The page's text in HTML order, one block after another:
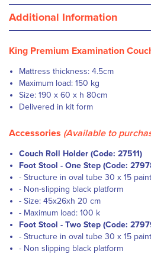
Additional Information
King Premium Examination
Mattress thickness: 4.5cm
Maximum load: 150 kg
Size: 190 x 60 x h 80cm
Delivered in kit form
Accessories (Available to
Couch Roll Holder (Code: 27511)
Foot Stool - One Step (Code:
- Structure in oval tube 30 x 15
- Non-slipping black platform
- Size: 45x26xh 20 cm
- Maximum load: 100 k
Foot Stool - Two Step (Code:
- Structure in oval tube 30 x 15
- Non slipping black platform